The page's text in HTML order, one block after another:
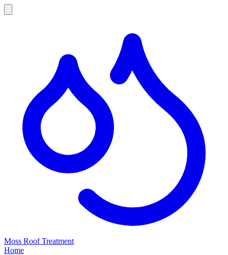
Moss Roof Treatment
Home